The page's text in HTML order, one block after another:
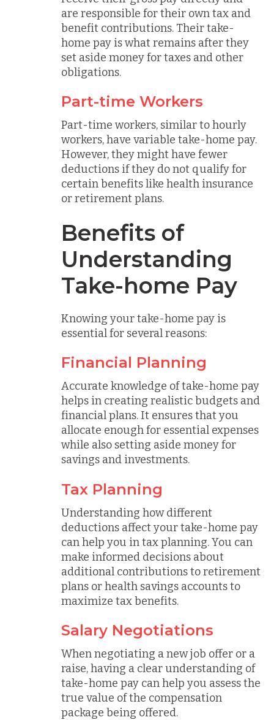
are responsible for their own tax and
benefit contributions. Their take-
home pay is what remains after they
set aside money for taxes and other
obligations.
Part-time Workers
Part-time workers, similar to hourly
workers, have variable take-home pay.
However, they might have fewer
deductions if they do not qualify for
certain benefits like health insurance
or retirement plans.
Benefits of
Understanding
Take-home Pay
Knowing your take-home pay is
essential for several reasons:
Financial Planning
Accurate knowledge of take-home pay
helps in creating realistic budgets and
financial plans. It ensures that you
allocate enough for essential expenses
while also setting aside money for
savings and investments.
Tax Planning
Understanding how different
deductions affect your take-home pay
can help you in tax planning. You can
make informed decisions about
additional contributions to retirement
plans or health savings accounts to
maximize tax benefits.
Salary Negotiations
When negotiating a new job offer or a
raise, having a clear understanding of
take-home pay can help you assess the
true value of the compensation
package being offered.